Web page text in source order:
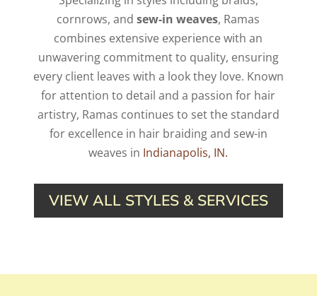
cornrows, andsew-in weaves, Ramas
combines extensive experience with an
unwavering commitment to quality, ensuring
every client leaves with a look they love. Known
for attention to detail and a passion for hair
artistry, Ramas continues to set the standard
for excellence in hair braiding and sew-in
weaves in Indianapolis, IN.
VIEW ALL STYLES & SERVICES